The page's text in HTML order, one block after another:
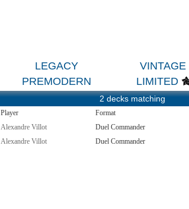
LEGACY VINTAGE
PREMODERN LIMITED
2 decks matching
Player Format
Alexandre Villot Duel Commander
Alexandre Villot Duel Commander